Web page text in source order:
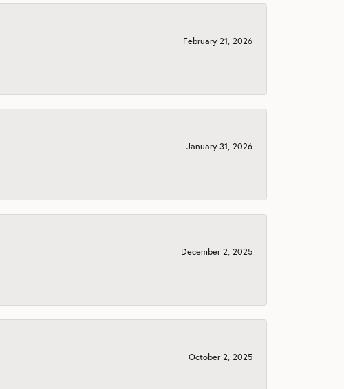
February 21, 2026
January 31, 2026
December 2, 2025
October 2, 2025